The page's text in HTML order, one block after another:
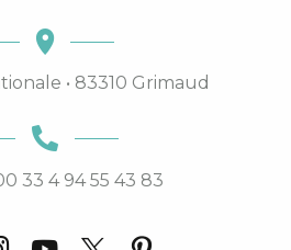
• 83310 Grimaud
33 4 94 55 43 83